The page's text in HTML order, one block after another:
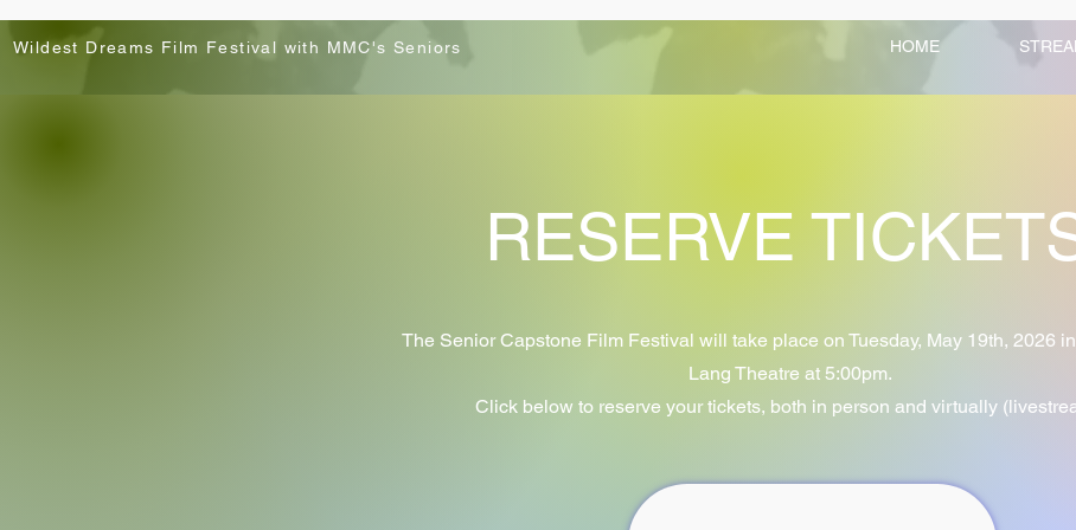
Wildest Dreams Film Festival with MMC's Seniors HOME
RESERVE
The Senior Capstone Film Festival will take place on Tuesday, May 19th, 2026
Lang Theatre at 5:00pm.
Click below to reserve your tickets, both in person and virtually